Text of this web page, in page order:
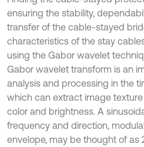
ensuring the stability,
transfer of the cable-stayed
characteristics of the stay
using the Gabor wavelet
Gabor wavelet transform is an
analysis and processing in the
which can extract image
color and brightness. A
frequency and direction,
envelope, may be thought of as